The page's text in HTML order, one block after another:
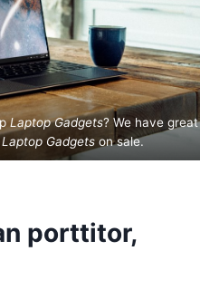
Laptop Gadgets? We have great
Laptop Gadgets on sale.
porttitor,